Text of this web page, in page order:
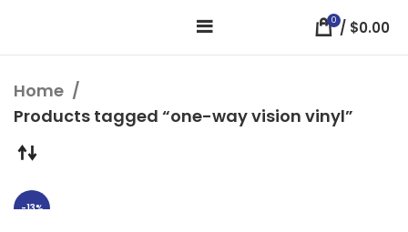
0 / $0.00
Home
Products tagged “one-way vision vinyl”
-13%